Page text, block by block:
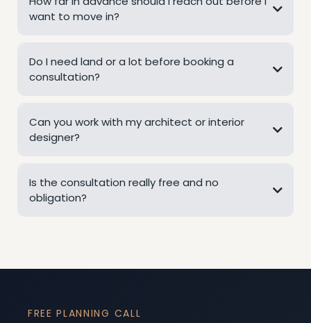
want to move in?
Do I need land or a lot before booking a
consultation?
Can you work with my architect or interior
designer?
Is the consultation really free and no
obligation?
FREE PLANNING CALL